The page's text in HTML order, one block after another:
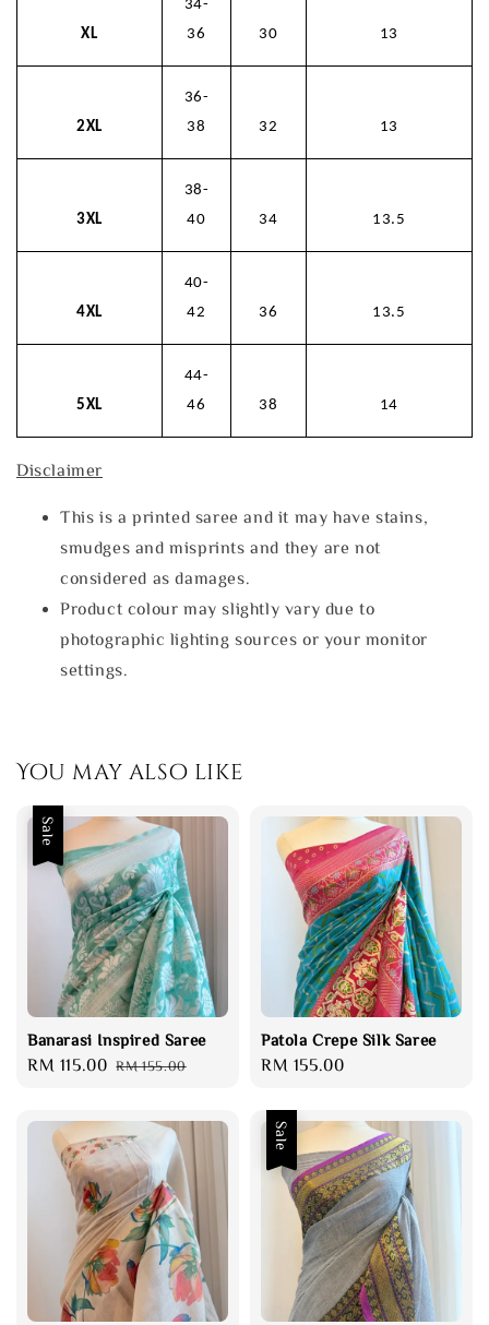
XL
34-
36
30 13
2XL
36-
38
32 13
3XL
38-
40
34 13.5
4XL
40-
42
36 13.5
5XL
44-
46
38 14
Disclaimer
This is a printed saree and it may have stains,
smudges and misprints and they are not
considered as damages.
Product colour may slightly vary due to
photographic lighting sources or your monitor
settings.
You may also like
Sale
Banarasi Inspired Saree
Sale
RM 115.00 Regular
RM 155.00
Patola Crepe Silk Saree
Regular
RM 155.00
Sale